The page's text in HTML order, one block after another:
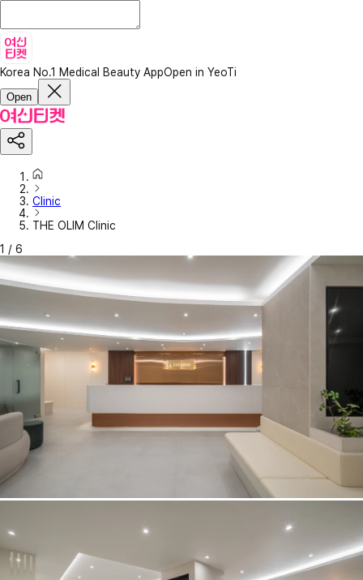
Korea No.1 Medical Beauty AppOpen in YeoTi
Open
Clinic
THE OLIM Clinic
1 / 6